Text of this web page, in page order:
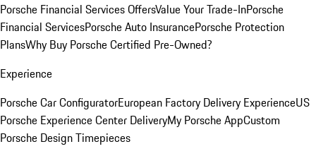
Porsche Financial Services OffersValue Your Trade-InPorsche
Financial ServicesPorsche Auto InsurancePorsche Protection
PlansWhy Buy Porsche Certified Pre-Owned?
Experience
Porsche Car ConfiguratorEuropean Factory Delivery ExperienceUS
Porsche Experience Center DeliveryMy Porsche AppCustom
Porsche Design Timepieces